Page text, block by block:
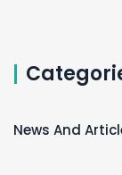
News And